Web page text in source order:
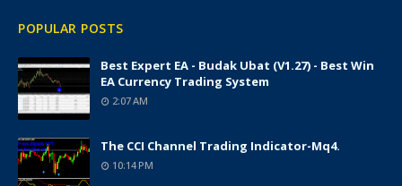
POPULAR POSTS
Best Expert EA - Budak Ubat (v1.27) - Best Win
EA Currency Trading System
2:07 AM
The CCI Channel Trading Indicator-Mq4.
10:14 PM